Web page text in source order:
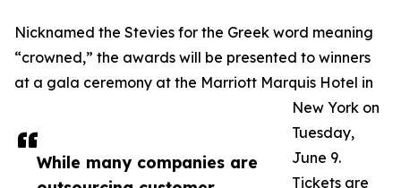
While many companies are
Nicknamed the Stevies for the Greek word meaning
“crowned,” the awards will be presented to winners
at a gala ceremony at the Marriott Marquis Hotel in
New York on
Tuesday,
June 9.
Tickets are